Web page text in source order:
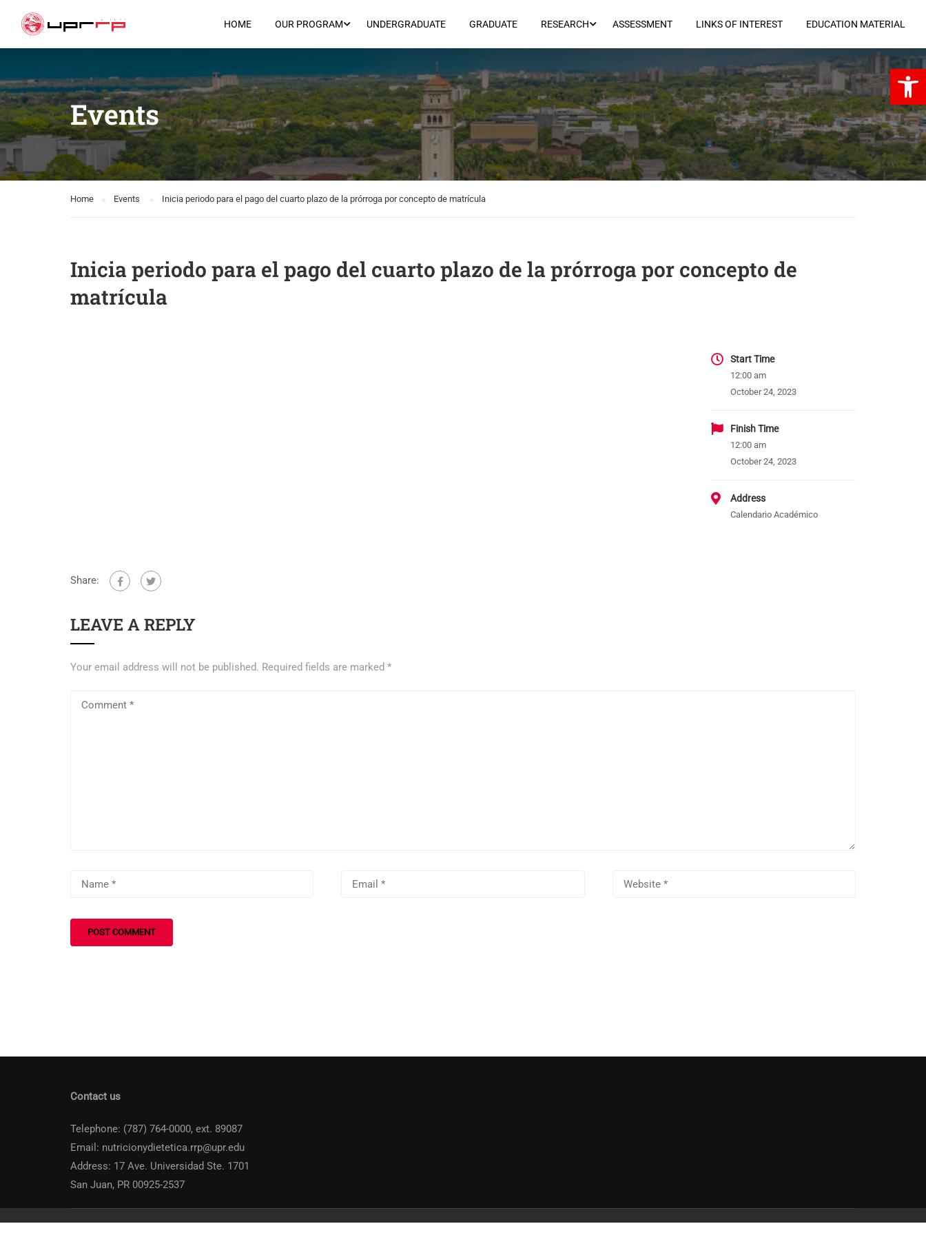
HOME OUR PROGRAM UNDERGRADUATE GRADUATE RESEARCH ASSESSMENT LINKS OF INTEREST EDUCATION MATERIAL
Events
Home Events Inicia periodo para el pago del cuarto plazo de la prórroga por concepto de matrícula
Inicia periodo para el pago del cuarto plazo de la prórroga por concepto de
matrícula
Start Time
12:00 am
October 24, 2023
Finish Time
12:00 am
October 24, 2023
Address
Calendario Académico
Share:
LEAVE A REPLY
Your email address will not be published. Required fields are marked *
Contact us
Telephone: (787) 764-0000, ext. 89087
Email: nutricionydietetica.rrp@upr.edu
Address: 17 Ave. Universidad Ste. 1701
San Juan, PR 00925-2537